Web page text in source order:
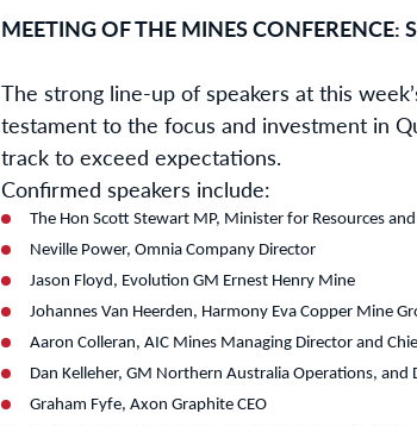
MEETING OF THE MINES CONFERENCE:
The strong line-up of speakers at this
testament to the focus and investment in
track to exceed expectations.
Confirmed speakers include:
The Hon Scott Stewart MP, Minister for Resources
Neville Power, Omnia Company Director
Jason Floyd, Evolution GM Ernest Henry Mine
Johannes Van Heerden, Harmony Eva Copper Mine
Aaron Colleran, AIC Mines Managing Director and
Dan Kelleher, GM Northern Australia Operations, and
Graham Fyfe, Axon Graphite CEO